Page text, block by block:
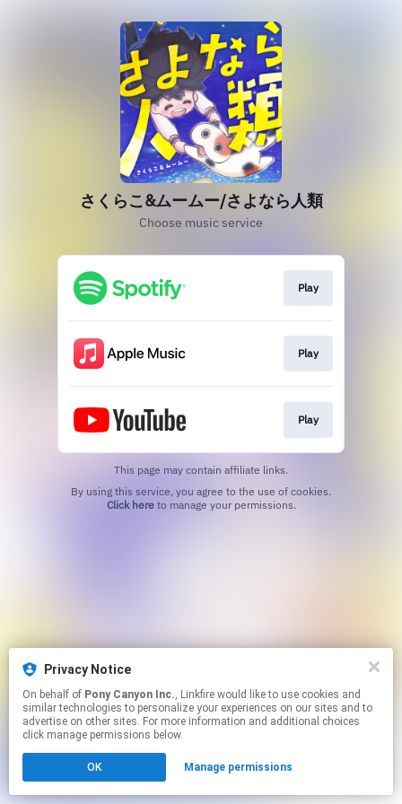
Privacy Notice
On behalf of Pony Canyon Inc., Linkfire would like to use cookies and
similar technologies to personalize your experiences on our sites and to
advertise on other sites. For more information and additional choices
click manage permissions below.
OK Manage permissions
さくらこ&ムームー/さよなら人類
Choose music service
Play
Play
Play
This page may contain affiliate links.
Click hereto manage your permissions.